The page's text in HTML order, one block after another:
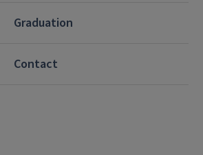
Graduation
Contact